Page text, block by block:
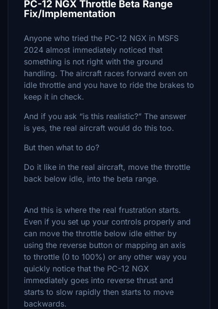
PC-12 NGX Throttle Beta Range
Fix/Implementation
Anyone who tried the PC-12 NGX in MSFS
2024 almost immediately noticed that
something is not right with the ground
handling. The aircraft races forward even on
idle throttle and you have to ride the brakes to
keep it in check.
And if you ask “is this realistic?” The answer
is yes, the real aircraft would do this too.
But then what to do?
Do it like in the real aircraft, move the throttle
back below idle, into the beta range.
And this is where the real frustration starts.
Even if you set up your controls properly and
can move the throttle below idle either by
using the reverse button or mapping an axis
to throttle (0 to 100%) or any other way you
quickly notice that the PC-12 NGX
immediately goes into reverse thrust and
starts to slow rapidly then starts to move
backwards.